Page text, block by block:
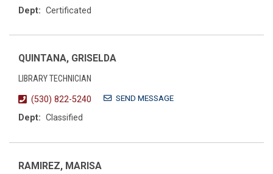
Dept: Certificated
QUINTANA, GRISELDA
LIBRARY TECHNICIAN
(530) 822-5240
SEND MESSAGE
Dept: Classified
RAMIREZ, MARISA